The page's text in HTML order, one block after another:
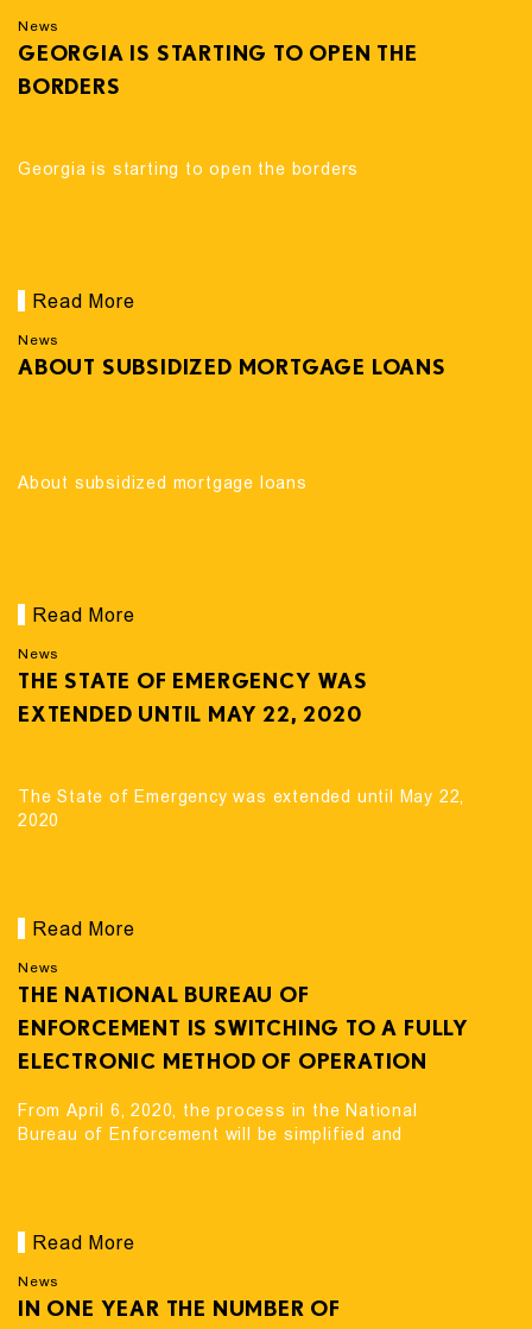
News
GEORGIA IS STARTING TO OPEN THE
BORDERS
Georgia is starting to open the borders
Read More
News
ABOUT SUBSIDIZED MORTGAGE LOANS
About subsidized mortgage loans
Read More
News
THE STATE OF EMERGENCY WAS
EXTENDED UNTIL MAY 22, 2020
The State of Emergency was extended until May 22,
2020
Read More
News
THE NATIONAL BUREAU OF
ENFORCEMENT IS SWITCHING TO A FULLY
ELECTRONIC METHOD OF OPERATION
From April 6, 2020, the process in the National
Bureau of Enforcement will be simplified and
Read More
News
IN ONE YEAR THE NUMBER OF